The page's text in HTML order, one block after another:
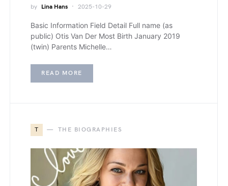
by Lina Hans 2025-10-29
Basic Information Field Detail Full name (as
public) Otis Van Der Most Birth January 2019
(twin) Parents Michelle…
READ MORE
T THE BIOGRAPHIES